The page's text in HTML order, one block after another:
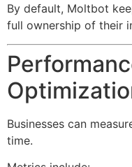
By default, Moltbot
full ownership of their
Businesses can
time.